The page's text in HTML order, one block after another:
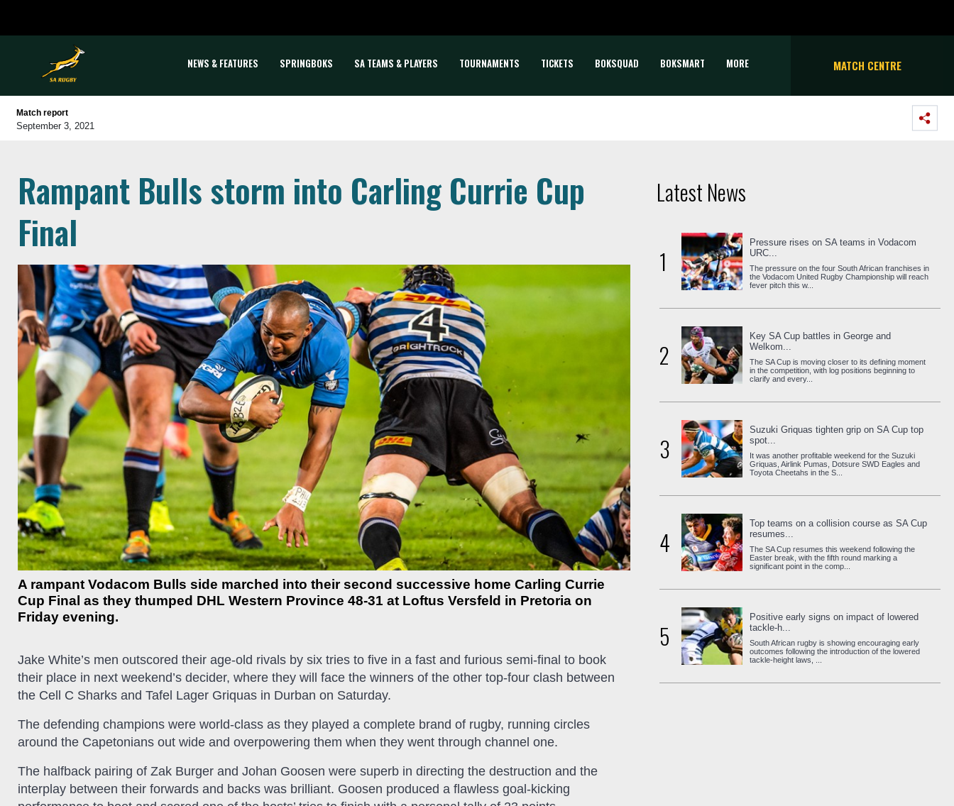
NEWS & FEATURES SPRINGBOKS SA TEAMS & PLAYERS TOURNAMENTS TICKETS BOKSQUAD BOKSMART MORE MATCH CENTRE
Match report
September 3, 2021
Rampant Bulls storm into Carling Currie Cup
Final
A rampant Vodacom Bulls side marched into their second successive home Carling Currie
Cup Final as they thumped DHL Western Province 48-31 at Loftus Versfeld in Pretoria on
Friday evening.
Jake White’s men outscored their age-old rivals by six tries to five in a fast and furious semi-final to book
their place in next weekend’s decider, where they will face the winners of the other top-four clash between
the Cell C Sharks and Tafel Lager Griquas in Durban on Saturday.
The defending champions were world-class as they played a complete brand of rugby, running circles
around the Capetonians out wide and overpowering them when they went through channel one.
The halfback pairing of Zak Burger and Johan Goosen were superb in directing the destruction and the
interplay between their forwards and backs was brilliant. Goosen produced a flawless goal-kicking
Latest News
1
Pressure rises on SA teams in Vodacom
URC...
The pressure on the four South African franchises in
the Vodacom United Rugby Championship will reach
fever pitch this w...
2
Key SA Cup battles in George and
Welkom...
The SA Cup is moving closer to its defining moment
in the competition, with log positions beginning to
clarify and every...
3
Suzuki Griquas tighten grip on SA Cup top
spot...
It was another profitable weekend for the Suzuki
Griquas, Airlink Pumas, Dotsure SWD Eagles and
Toyota Cheetahs in the S...
4
Top teams on a collision course as SA Cup
resumes...
The SA Cup resumes this weekend following the
Easter break, with the fifth round marking a
significant point in the comp...
5
Positive early signs on impact of lowered
tackle-h...
South African rugby is showing encouraging early
outcomes following the introduction of the lowered
tackle-height laws, ...